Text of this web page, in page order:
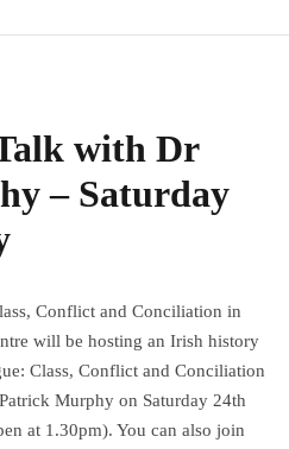
with Dr
– Saturday
Conflict and Conciliation in
will be hosting an Irish history
Class, Conflict and Conciliation
Murphy on Saturday 24th
at 1.30pm). You can also join